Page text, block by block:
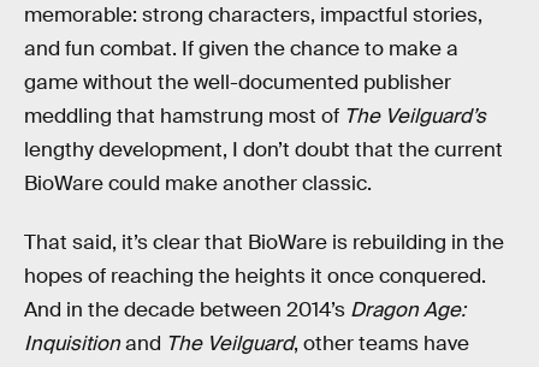
memorable: strong characters, impactful stories,
and fun combat. If given the chance to make a
game without the well-documented publisher
meddling that hamstrung most of The Veilguard’s
lengthy development, I don’t doubt that the current
BioWare could make another classic.
That said, it’s clear that BioWare is rebuilding in the
hopes of reaching the heights it once conquered.
And in the decade between 2014’s Dragon Age:
Inquisitionand The Veilguard, other teams have